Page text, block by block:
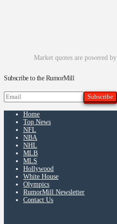
Market quotes are powered by
Subscribe to the RumorMill
Home
Top News
NFL
NBA
NHL
MLB
MLS
Hollywood
White House
Olympics
RumorMill Newsletter
Contact Us